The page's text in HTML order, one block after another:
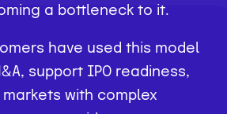
a bottleneck to it.
have used this model
support IPO readiness,
with complex